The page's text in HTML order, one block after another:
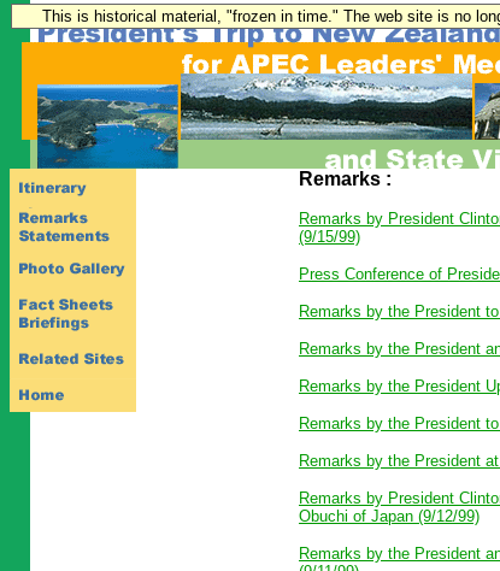
This is historical material, "frozen in time." The web site is no
Remarks :
Remarks by President
(9/15/99)
Press Conference of
Remarks by the President
Remarks by the President
Remarks by the President
Remarks by the President
Remarks by the President
Remarks by President
Obuchi of Japan (9/12/99)
Remarks by the President